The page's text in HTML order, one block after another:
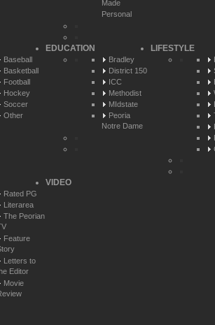
Made
Personal
Baseball
Basketball
Football
Hockey
Soccer
Other
EDUCATION
Bradley
District 150
ICC
Methodist
MIdstate
Peoria
Notre Dame
LIFESTYLE
Rated PG
Literarea
The Peorian
Feature
Letters to
Editor
Movie
VIDEO